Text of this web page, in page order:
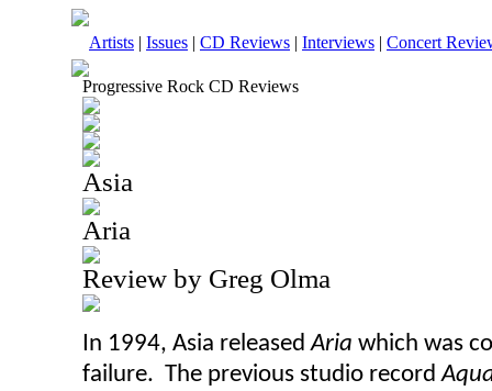
Artists | Issues | CD Reviews | Interviews | Concert
Progressive Rock CD Reviews
Asia
Aria
Review by Greg Olma
In 1994, Asia releasedAria which was
failure. The previous studio record